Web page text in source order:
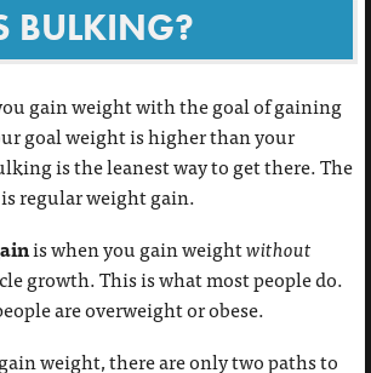
BULKING?
gain weight with the goal of gaining
goal weight is higher than your
is the leanest way to get there. The
regular weight gain.
iswhen you gain weightwithout
growth. This is what most people do.
are overweight or obese.
weight, there are only two paths to